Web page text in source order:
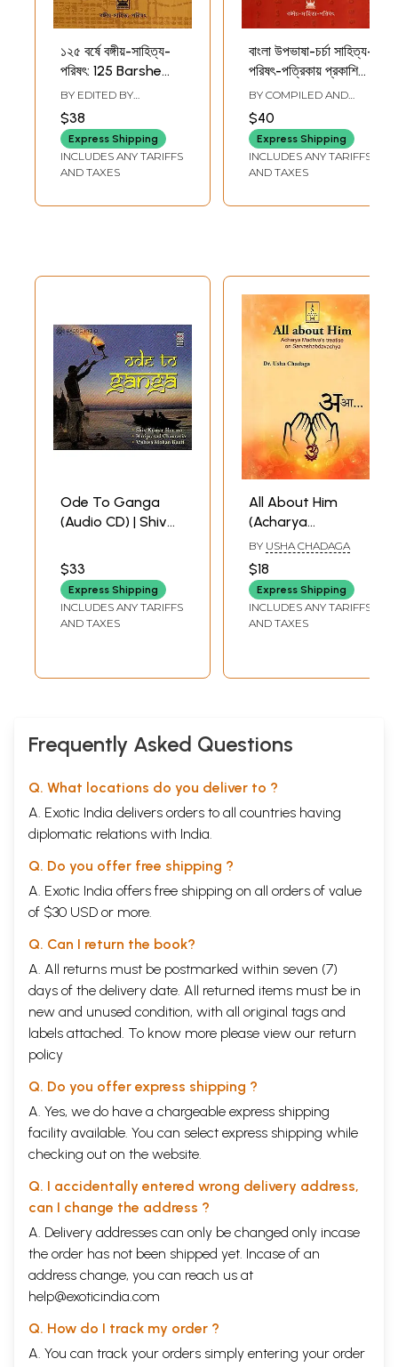
১২৫ বর্ষে বঙ্গীয়-সাহিত্য-
পরিষৎ: 125 Barshe
Bangiya-Sahitya-
Parishat (Bengali)
BY EDITED BY
RATAN KUMAR NANDY
$38
Express Shipping
INCLUDES ANY TARIFFS
AND TAXES
বাংলা উপভাষা-চর্চা সাহিত্য-
পরিষৎ-পত্রিকায় প্রকাশিত
প্রবন্ধ-সংকলন: Bangla
Upabhasha
Charcha Sahitya-
Parishat-Patrikay
Prakashita
Sankalan (Bengali)
BY COMPILED AND
GHOSH
$40
Express Shipping
INCLUDES ANY TARIFFS
AND TAXES
Ode To Ganga
(Audio CD) | Shiv
Hariprasad
Chaurasia and
Vishwa Mohan
Bhatt Music
$33
Express Shipping
INCLUDES ANY TARIFFS
AND TAXES
All About Him
(Acharya
Madhva's Treatise
on
Sarvashabdavachya)
BY USHA CHADAGA
$18
Express Shipping
INCLUDES ANY TARIFFS
AND TAXES
Frequently Asked Questions
Q. What locations do you deliver to ?
A. Exotic India delivers orders to all countries having
diplomatic relations with India.
Q. Do you offer free shipping ?
A. Exotic India offers free shipping on all orders of value
of $30 USD or more.
Q. Can I return the book?
A. All returns must be postmarked within seven (7)
days of the delivery date. All returned items must be in
new and unused condition, with all original tags and
labels attached. To know more please view our return
policy
Q. Do you offer express shipping ?
A. Yes, we do have a chargeable express shipping
facility available. You can select express shipping while
checking out on the website.
Q. I accidentally entered wrong delivery address,
can I change the address ?
A. Delivery addresses can only be changed only incase
the order has not been shipped yet. Incase of an
address change, you can reach us at
help@exoticindia.com
Q. How do I track my order ?
A. You can track your orders simply entering your order